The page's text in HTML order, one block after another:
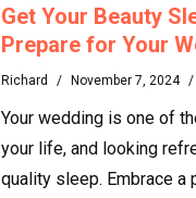
Get Your Beauty
Prepare for Your
Richard / November 7, 2024 /
Your wedding is one of
your life, and looking
quality sleep. Embrace a